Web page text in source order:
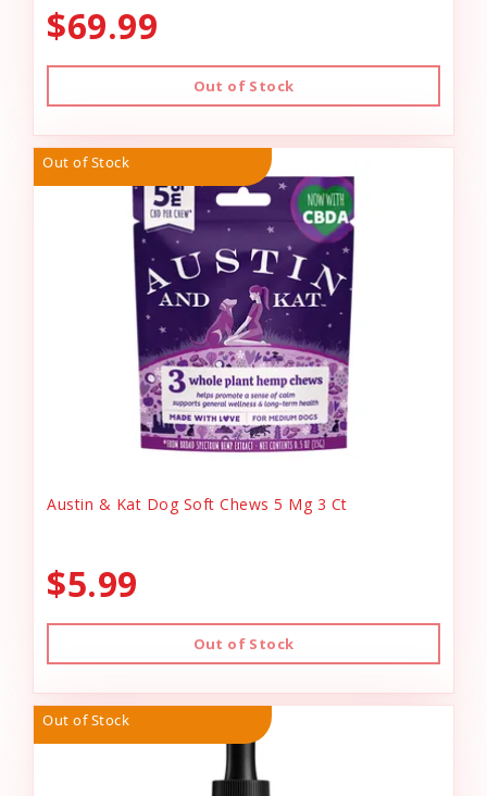
$69.99
Out of Stock
Out of Stock
Austin & Kat Dog Soft Chews 5 Mg 3 Ct
$5.99
Out of Stock
Out of Stock